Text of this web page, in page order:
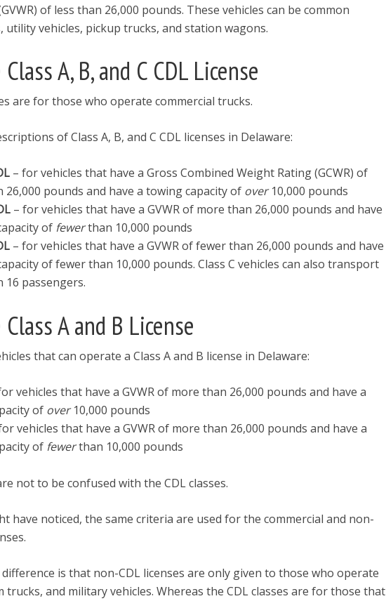
of less than 26,000 pounds. These vehicles can be common
utility vehicles, pickup trucks, and station wagons.
A, B, and C CDL License
are for those who operate commercial trucks.
of Class A, B, and C CDL licenses in Delaware:
– for vehicles that have a Gross Combined Weight Rating (GCWR) of
26,000 pounds and have a towing capacity of over10,000 pounds
– for vehicles that have a GVWR of more than 26,000 pounds and have
of fewerthan 10,000 pounds
– for vehicles that have a GVWR of fewer than 26,000 pounds and have
of fewer than 10,000 pounds. Class C vehicles can also transport
16 passengers.
A and B License
that can operate a Class A and B license in Delaware:
vehicles that have a GVWR of more than 26,000 pounds and have a
of over10,000 pounds
vehicles that have a GVWR of more than 26,000 pounds and have a
of fewerthan 10,000 pounds
not to be confused with the CDL classes.
have noticed, the same criteria are used for the commercial and non-
is that non-CDL licenses are only given to those who operate
trucks, and military vehicles. Whereas the CDL classes are for those that